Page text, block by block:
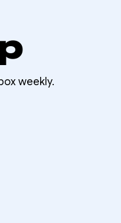
weekly.